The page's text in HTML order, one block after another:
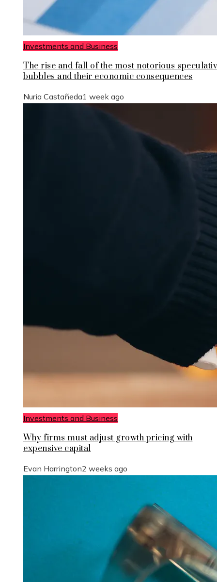
Investments and Business
The rise and fall of the most notorious
bubbles and their economic consequences
Nuria Castañeda1 week ago
Investments and Business
Why firms must adjust growth pricing with
expensive capital
Evan Harrington2 weeks ago